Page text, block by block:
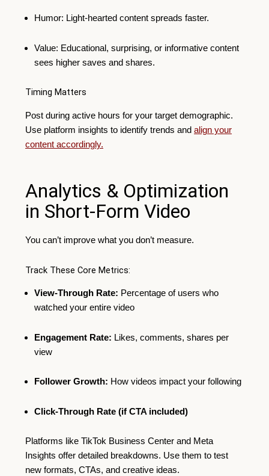
Humor: Light-hearted content spreads faster.
Value: Educational, surprising, or informative content
sees higher saves and shares.
Timing Matters
Post during active hours for your target demographic.
Use platform insights to identify trends and align your
content accordingly.
Analytics & Optimization
in Short-Form Video
You can’t improve what you don’t measure.
Track These Core Metrics:
View-Through Rate: Percentage of users who
watched your entire video
Engagement Rate: Likes, comments, shares per
view
Follower Growth: How videos impact your following
Click-Through Rate (if CTA included)
Platforms like TikTok Business Center and Meta
Insights offer detailed breakdowns. Use them to test
new formats, CTAs, and creative ideas.